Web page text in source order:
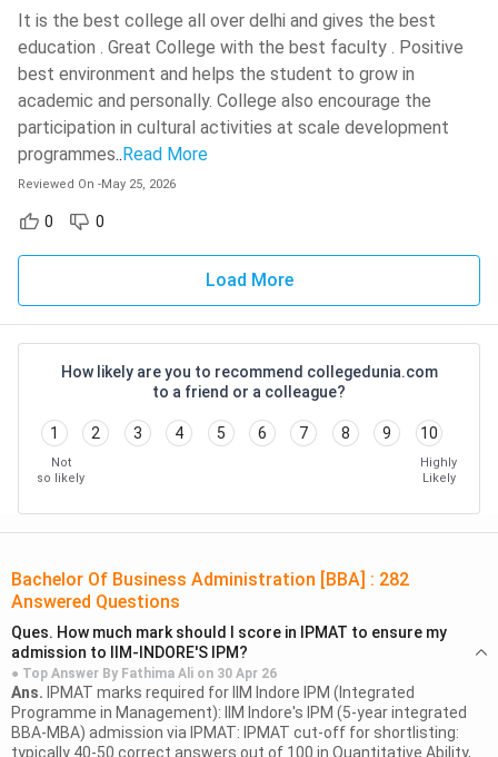
AICTE- or UGC-recognised institutions can also apply for
scholarships through the National Scholarship Portal
(NSP). These include post-matric scholarships, central
sector scholarships, Minority Scholarships, and
scholarships for PwD candidates, subject to the eligibility
criteria prescribed by the Government of India.
(or a course comparable to a BBA course) in India. These
universities have globally aligned curricula and industry-
focused learning.
Foreign University
Campus
Programme
University of
Wollongong
(Australia)
BBA (Finance
Analytics)
University of
Southampton
(United Kingdom)
Gurugram,
BSc Business
Budget-friendly options for BBA
Students looking for an affordable BBA can opt for the
below-mentioned government as well as private BBA
It is the best college all over delhi and gives the best
education . Great College with the best faculty . Positive
best environment and helps the student to grow in
academic and personally. College also encourage the
participation in cultural activities at scale development
programmes.. Read More
Reviewed On -May 25, 2026
0 0
Load More
How likely are you to recommend collegedunia.com
to a friend or a colleague?
1 2 3 4 5 6 7 8 9 10
Not
so likely
Highly
Likely
Bachelor Of Business Administration [BBA] : 282
Answered Questions
Ques. How much mark should I score in IPMAT to ensure my
admission to IIM-INDORE'S IPM?
● Top Answer By Fathima Ali on 30 Apr 26
Ans. IPMAT marks required for IIM Indore IPM (Integrated
Programme in Management): IIM Indore's IPM (5-year integrated
BBA-MBA) admission via IPMAT: IPMAT cut-off for shortlisting:
typically 40-50 correct answers out of 100 in Quantitative Ability,